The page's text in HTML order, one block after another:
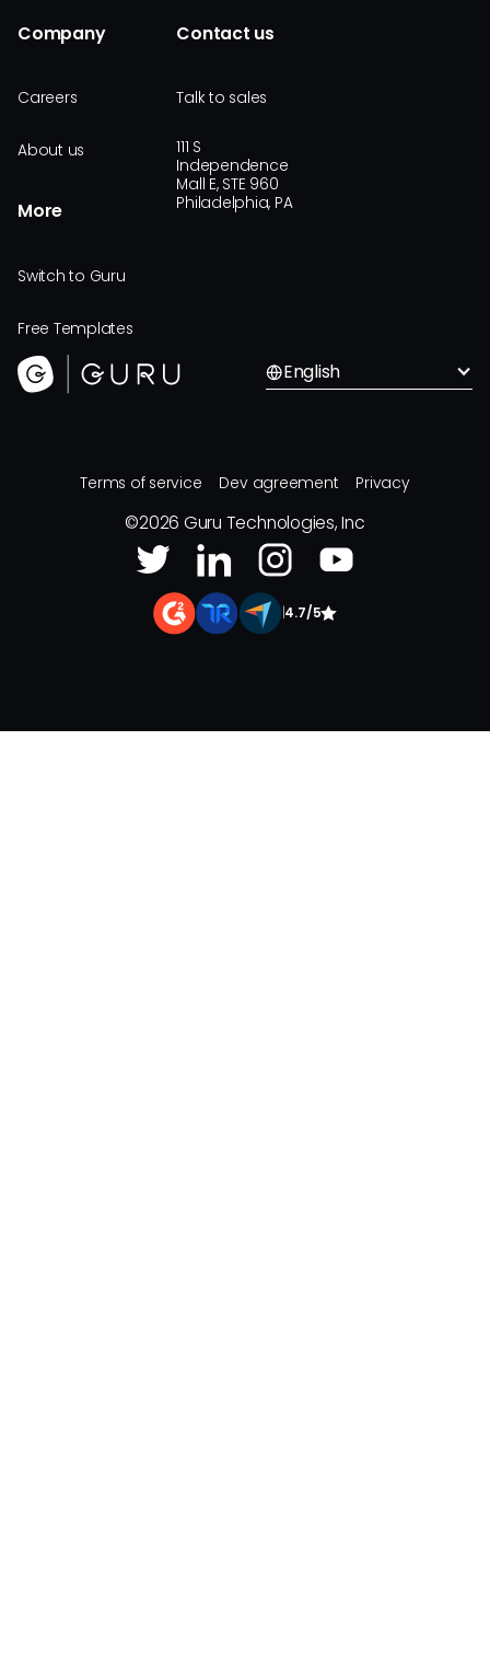
Company
Careers
About us
More
Switch to Guru
Free Templates
Contact us
Talk to sales
111 S
Independence
Mall E, STE 960
Philadelphia, PA
English
Terms of service Dev agreement Privacy
©2026 Guru Technologies, Inc
4.7/5